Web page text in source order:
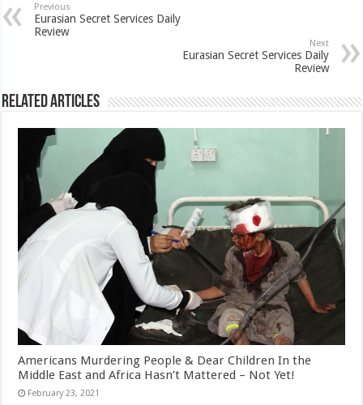
Previous
Eurasian Secret Services Daily
Review
Next
Eurasian Secret Services Daily
Review
Related Articles
Americans Murdering People & Dear Children In the
Middle East and Africa Hasn’t Mattered – Not Yet!
February 23, 2021